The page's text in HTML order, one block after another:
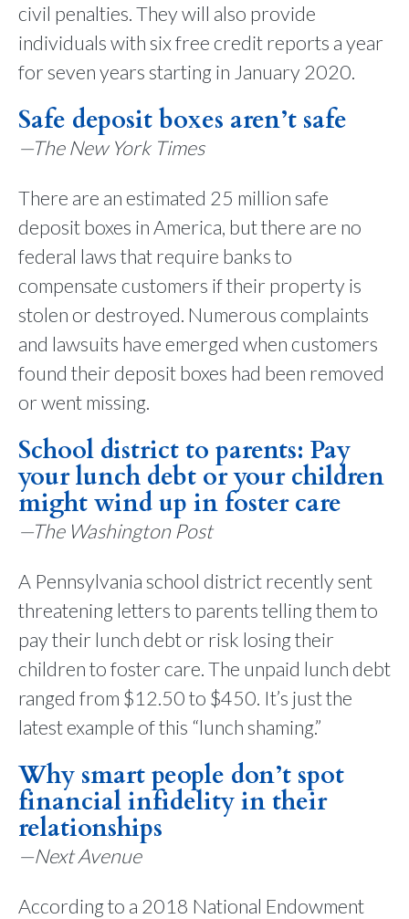
civil penalties. They will also provide
individuals with six free credit reports a year
for seven years starting in January 2020.
Safe deposit boxes aren’t safe
—The New York Times
There are an estimated 25 million safe
deposit boxes in America, but there are no
federal laws that require banks to
compensate customers if their property is
stolen or destroyed. Numerous complaints
and lawsuits have emerged when customers
found their deposit boxes had been removed
or went missing.
School district to parents: Pay
your lunch debt or your children
might wind up in foster care
—The Washington Post
A Pennsylvania school district recently sent
threatening letters to parents telling them to
pay their lunch debt or risk losing their
children to foster care. The unpaid lunch debt
ranged from $12.50 to $450. It’s just the
latest example of this “lunch shaming.”
Why smart people don’t spot
financial infidelity in their
relationships
—Next Avenue
According to a 2018 National Endowment